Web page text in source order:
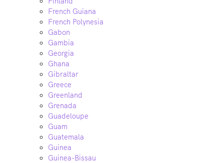
French Guiana
French Polynesia
Gabon
Gambia
Georgia
Ghana
Gibraltar
Greece
Greenland
Grenada
Guadeloupe
Guam
Guatemala
Guinea
Guinea-Bissau